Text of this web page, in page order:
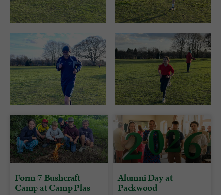
Form 7 Bushcraft
Camp at Camp Plas
Alumni Day at
Packwood